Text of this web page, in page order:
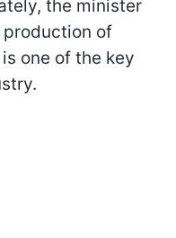
the minister
of
one of the key